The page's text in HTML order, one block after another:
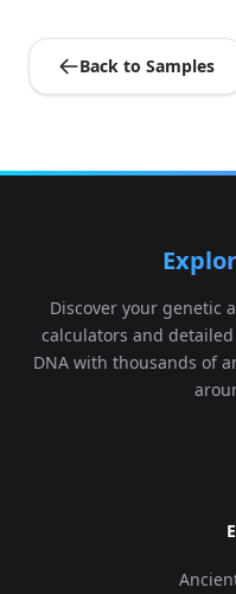
Back to Samples
Discover your genetic
calculators and
DNA with thousands of